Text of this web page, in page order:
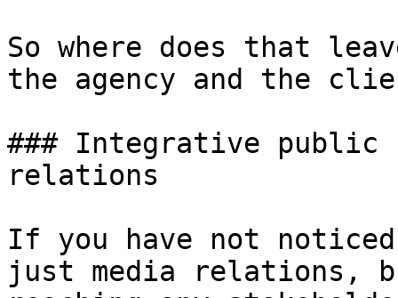
So where does that
the agency and the
### Integrative public
relations
If you have not
just media relations,